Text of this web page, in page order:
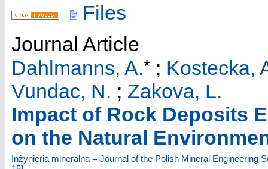
Files
Journal Article
Dahlmanns, A.* ; Kostecka,
Vundac, N. ; Zakova, L.
Impact of Rock Deposits
on the Natural
Inżynieria mineralna = Journal of the Polish Mineral Engineering